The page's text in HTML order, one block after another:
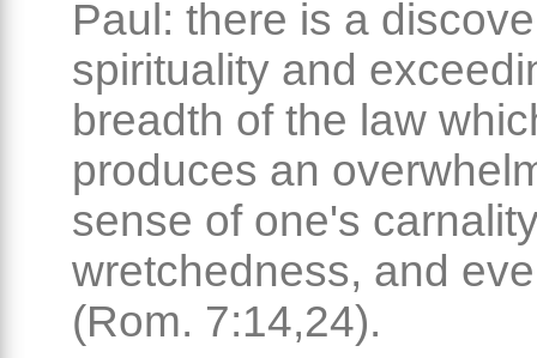
Paul: there is a
spirituality and
breadth of the law
produces an
sense of one's
wretchedness, and
(Rom. 7:14,24).